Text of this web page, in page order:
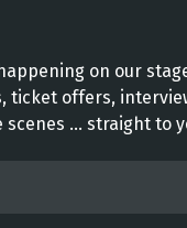
on our
ticket offers,
... straight to